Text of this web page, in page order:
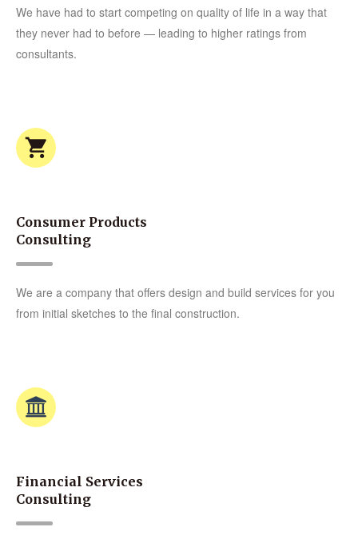
We have had to start competing on quality of life in a way that
they never had to before — leading to higher ratings from
consultants.
Consumer Products
Consulting
We are a company that offers design and build services for you
from initial sketches to the final construction.
Financial Services
Consulting